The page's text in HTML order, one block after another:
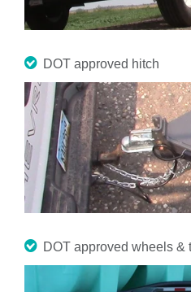
DOT approved hitch
DOT approved wheels &